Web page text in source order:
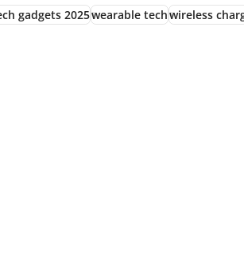
gadgets 2025wearable techwireless